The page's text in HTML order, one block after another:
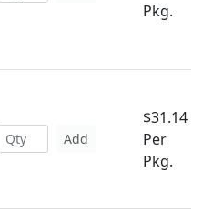
Pkg.
Add
$31.14
Per
Pkg.